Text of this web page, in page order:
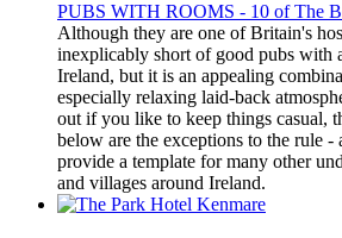
PUBS WITH ROOMS - 10 of The
Although they are one of Britain's
inexplicably short of good pubs with
Ireland, but it is an appealing
especially relaxing laid-back
out if you like to keep things casual,
below are the exceptions to the rule -
provide a template for many other
and villages around Ireland.